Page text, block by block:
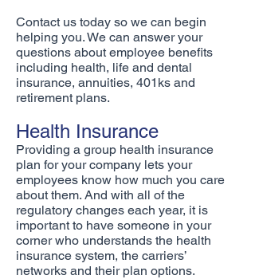
Contact us today so we can begin
helping you. We can answer your
questions about employee benefits
including health, life and dental
insurance, annuities, 401ks and
retirement plans.
Health Insurance
Providing a group health insurance
plan for your company lets your
employees know how much you care
about them. And with all of the
regulatory changes each year, it is
important to have someone in your
corner who understands the health
insurance system, the carriers’
networks and their plan options.